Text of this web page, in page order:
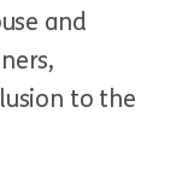
and
to the